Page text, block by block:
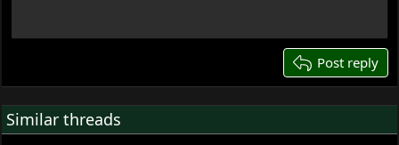
22
Post reply
Similar threads